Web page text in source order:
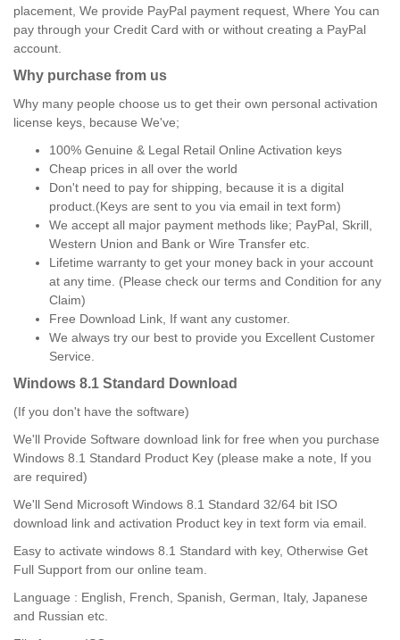
placement, We provide PayPal payment request, Where You can
pay through your Credit Card with or without creating a PayPal
account.
Why purchase from us
Why many people choose us to get their own personal activation
license keys, because We've;
100% Genuine & Legal Retail Online Activation keys
Cheap prices in all over the world
Don't need to pay for shipping, because it is a digital
product.(Keys are sent to you via email in text form)
We accept all major payment methods like; PayPal, Skrill,
Western Union and Bank or Wire Transfer etc.
Lifetime warranty to get your money back in your account
at any time. (Please check our terms and Condition for any
Claim)
Free Download Link, If want any customer.
We always try our best to provide you Excellent Customer
Service.
Windows 8.1 Standard Download
(If you don't have the software)
We'll Provide Software download link for free when you purchase
Windows 8.1 Standard Product Key (please make a note, If you
are required)
We'll Send Microsoft Windows 8.1 Standard 32/64 bit ISO
download link and activation Product key in text form via email.
Easy to activate windows 8.1 Standard with key, Otherwise Get
Full Support from our online team.
Language : English, French, Spanish, German, Italy, Japanese
and Russian etc.